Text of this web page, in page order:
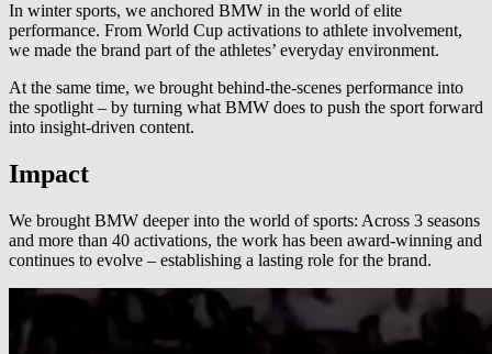
In winter sports, we anchored BMW in the world of elite
performance. From World Cup activations to athlete involvement,
we made the brand part of the athletes’ everyday environment.
At the same time, we brought behind-the-scenes performance into
the spotlight – by turning what BMW does to push the sport forward
into insight-driven content.
Impact
We brought BMW deeper into the world of sports: Across 3 seasons
and more than 40 activations, the work has been award-winning and
continues to evolve – establishing a lasting role for the brand.